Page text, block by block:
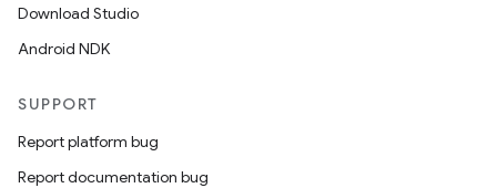
Download Studio
Android NDK
SUPPORT
Report platform bug
Report documentation bug